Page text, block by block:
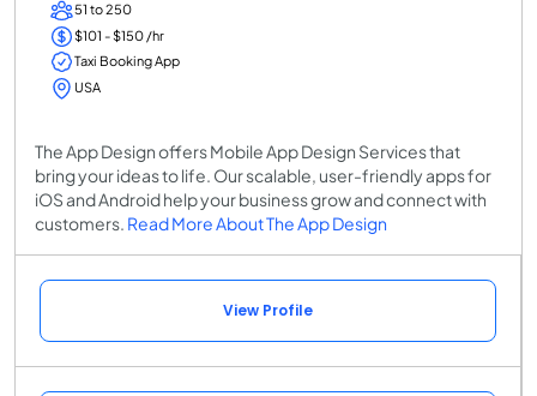
51 to 250
$101 - $150 /hr
Taxi Booking App
USA
The App Design offers Mobile App Design Services that
bring your ideas to life. Our scalable, user-friendly apps for
iOS and Android help your business grow and connect with
customers. Read More About The App Design
View Profile